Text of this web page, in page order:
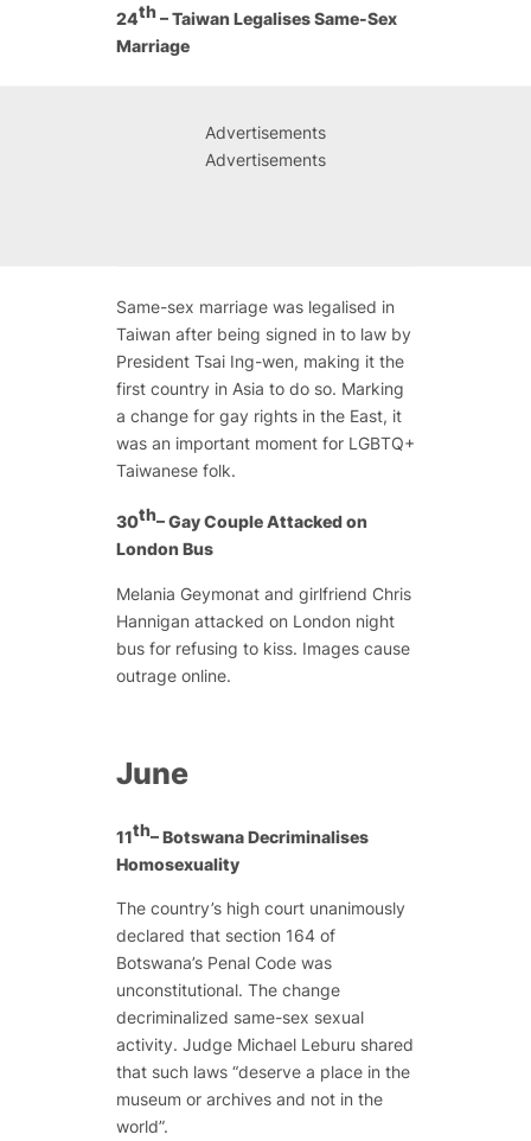
24th– Taiwan Legalises Same-Sex
Marriage
Advertisements
Advertisements
Same-sex marriage was legalised in
Taiwan after being signed in to law by
President Tsai Ing-wen, making it the
first country in Asia to do so. Marking
a change for gay rights in the East, it
was an important moment for LGBTQ+
Taiwanese folk.
30th– Gay Couple Attacked on
London Bus
Melania Geymonat and girlfriend Chris
Hannigan attacked on London night
bus for refusing to kiss. Images cause
outrage online.
June
11th– Botswana Decriminalises
Homosexuality
The country’s high court unanimously
declared that section 164 of
Botswana’s Penal Code was
unconstitutional. The change
decriminalized same-sex sexual
activity. Judge Michael Leburu shared
that such laws “deserve a place in the
museum or archives and not in the
world”.